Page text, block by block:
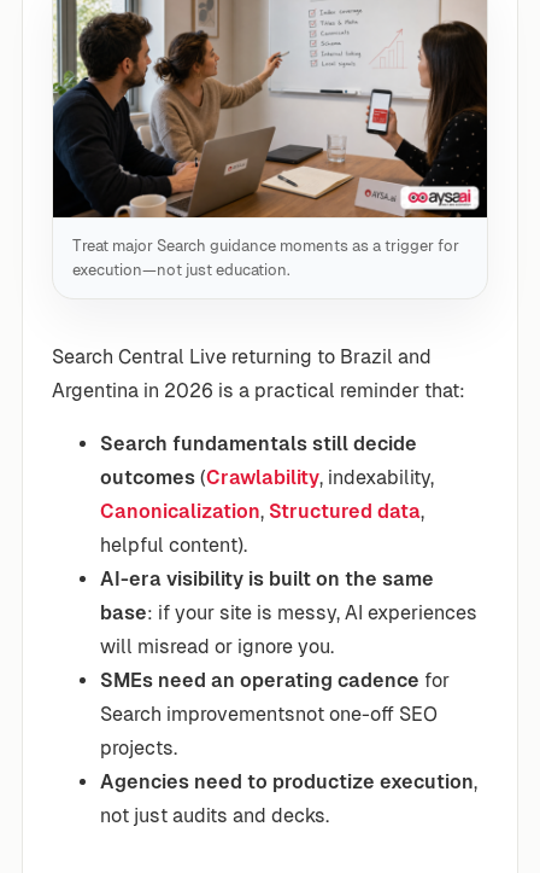
Treat major Search guidance moments as a trigger for
execution—not just education.
Search Central Live returning to Brazil and
Argentina in 2026 is a practical reminder that:
Search fundamentals still decide
outcomes (Crawlability, indexability,
Canonicalization, Structured data,
helpful content).
AI-era visibility is built on the same
base: if your site is messy, AI experiences
will misread or ignore you.
SMEs need an operating cadence for
Search improvementsnot one-off SEO
projects.
Agencies need to productize execution,
not just audits and decks.